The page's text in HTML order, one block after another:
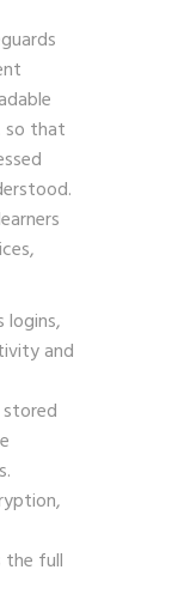
so that
logins,
and
the full